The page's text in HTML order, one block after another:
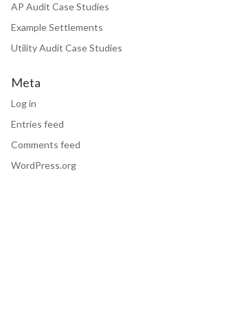
AP Audit Case Studies
Example Settlements
Utility Audit Case Studies
Meta
Log in
Entries feed
Comments feed
WordPress.org